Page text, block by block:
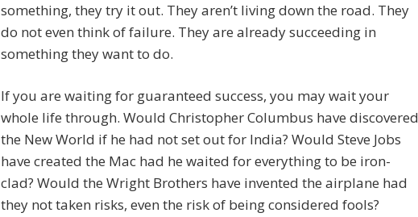
something, they try it out. They aren’t living down the road. They
do not even think of failure. They are already succeeding in
something they want to do.
If you are waiting for guaranteed success, you may wait your
whole life through. Would Christopher Columbus have discovered
the New World if he had not set out for India? Would Steve Jobs
have created the Mac had he waited for everything to be iron-
clad? Would the Wright Brothers have invented the airplane had
they not taken risks, even the risk of being considered fools?